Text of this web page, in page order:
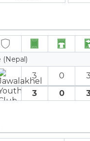
(Nepal)
3 0 3
3
0